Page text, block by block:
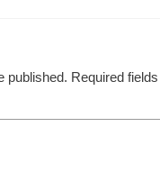
published. Required